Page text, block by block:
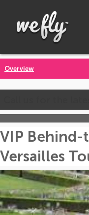
Overview
VIP Behind-
Versailles